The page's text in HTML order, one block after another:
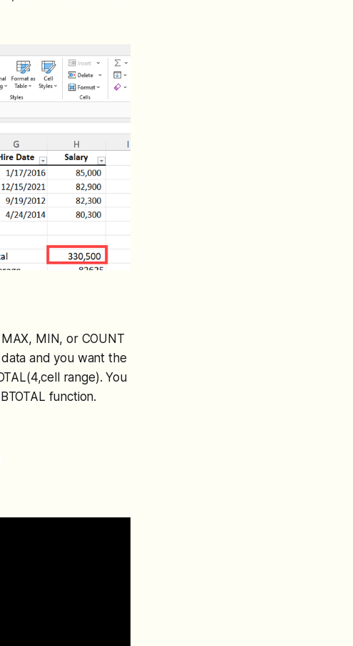
MIN, or COUNT
and you want the
range). You
function.